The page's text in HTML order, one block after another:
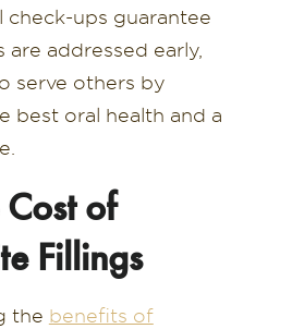
check-ups guarantee
are addressed early,
serve others by
best oral health and a
of
Fillings
the benefits of